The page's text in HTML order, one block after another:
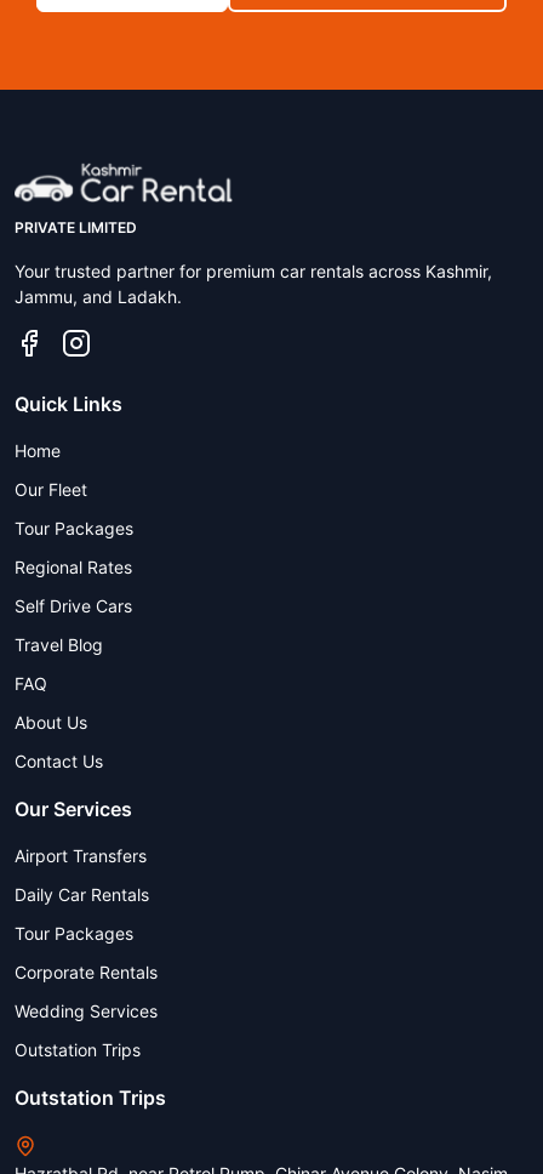
PRIVATE LIMITED
Your trusted partner for premium car rentals across Kashmir,
Jammu, and Ladakh.
Quick Links
Home
Our Fleet
Tour Packages
Regional Rates
Self Drive Cars
Travel Blog
FAQ
About Us
Contact Us
Our Services
Airport Transfers
Daily Car Rentals
Tour Packages
Corporate Rentals
Wedding Services
Outstation Trips
Outstation Trips